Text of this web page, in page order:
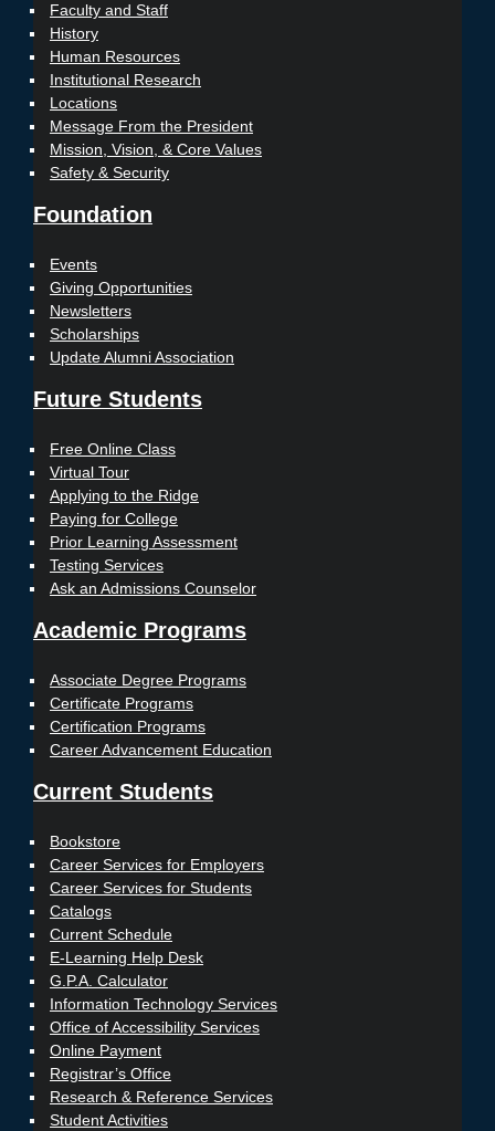
Faculty and Staff
History
Human Resources
Institutional Research
Locations
Message From the President
Mission, Vision, & Core Values
Safety & Security
Foundation
Events
Giving Opportunities
Newsletters
Scholarships
Update Alumni Association
Future Students
Free Online Class
Virtual Tour
Applying to the Ridge
Paying for College
Prior Learning Assessment
Testing Services
Ask an Admissions Counselor
Academic Programs
Associate Degree Programs
Certificate Programs
Certification Programs
Career Advancement Education
Current Students
Bookstore
Career Services for Employers
Career Services for Students
Catalogs
Current Schedule
E-Learning Help Desk
G.P.A. Calculator
Information Technology Services
Office of Accessibility Services
Online Payment
Registrar’s Office
Research & Reference Services
Student Activities